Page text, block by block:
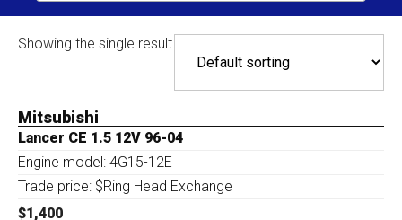
Showing the single result
Mitsubishi
Lancer CE 1.5 12V 96-04
Engine model: 4G15-12E
Trade price: $Ring Head Exchange
$1,400